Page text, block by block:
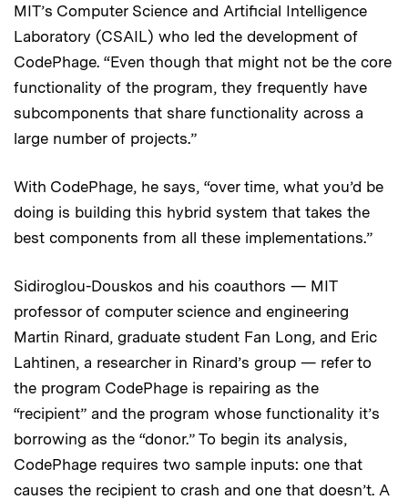
MIT’s Computer Science and Artificial Intelligence
Laboratory (CSAIL) who led the development of
CodePhage. “Even though that might not be the core
functionality of the program, they frequently have
subcomponents that share functionality across a
large number of projects.”
With CodePhage, he says, “over time, what you’d be
doing is building this hybrid system that takes the
best components from all these implementations.”
Sidiroglou-Douskos and his coauthors — MIT
professor of computer science and engineering
Martin Rinard, graduate student Fan Long, and Eric
Lahtinen, a researcher in Rinard’s group — refer to
the program CodePhage is repairing as the
“recipient” and the program whose functionality it’s
borrowing as the “donor.” To begin its analysis,
CodePhage requires two sample inputs: one that
causes the recipient to crash and one that doesn’t. A